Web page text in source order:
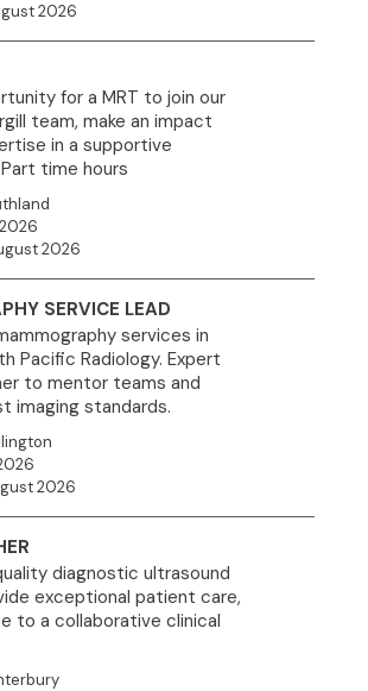
2026
for a MRT to join our
team, make an impact
in a supportive
time hours
2026
SERVICE LEAD
services in
Pacific Radiology. Expert
to mentor teams and
imaging standards.
2026
diagnostic ultrasound
exceptional patient care,
to a collaborative clinical